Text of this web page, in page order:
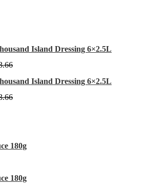
Island Dressing 6×2.5L
Island Dressing 6×2.5L
180g
180g